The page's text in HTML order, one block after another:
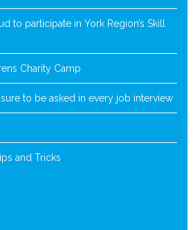
to participate in York Region’s Skill
Charity Camp
to be asked in every job interview
and Tricks